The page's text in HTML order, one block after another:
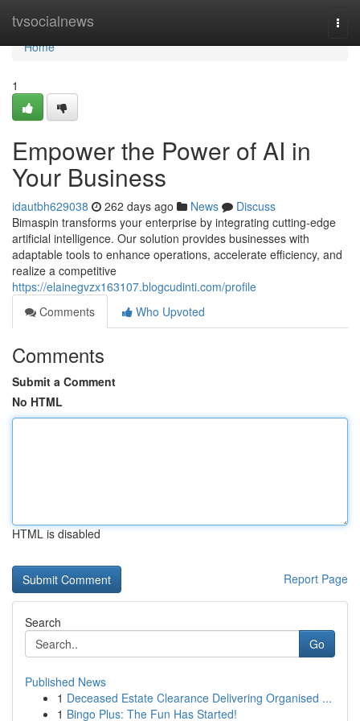
tvsocialnews
Home
Home
1
Empower the Power of AI in
Your Business
idautbh629038 262 days ago News
Discuss
Bimaspin transforms your enterprise by integrating cutting-edge
artificial intelligence. Our solution provides businesses with
adaptable tools to enhance operations, accelerate efficiency, and
realize a competitive
https://elainegvzx163107.blogcudinti.com/profile
Comments
Who Upvoted
Comments
Submit a Comment
No HTML
HTML is disabled
Report Page
Search
Go
Published News
1 Deceased Estate Clearance Delivering Organised ...
1 Bingo Plus: The Fun Has Started!